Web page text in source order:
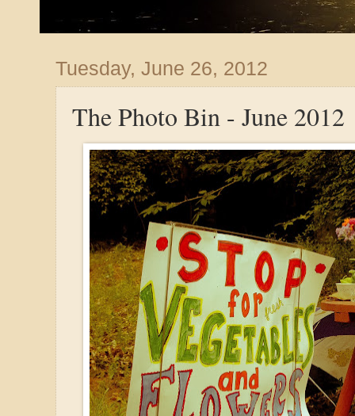
Tuesday, June 26, 2012
The Photo Bin - June 2012